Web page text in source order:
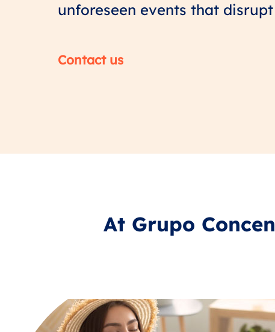
unforeseen events that
Contact us
At Grupo